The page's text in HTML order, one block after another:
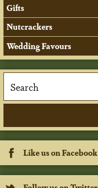
Gifts
Nutcrackers
Wedding Favours
Like us on Facebook